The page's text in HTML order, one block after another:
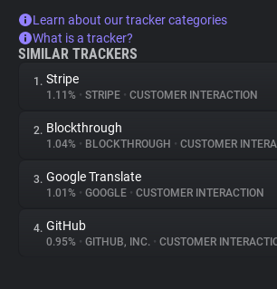
Learn about our tracker categories
What is a tracker?
SIMILAR TRACKERS
1. Stripe
1.11% • STRIPE • CUSTOMER INTERACTION
2. Blockthrough
1.04% • BLOCKTHROUGH • CUSTOMER
3. Google Translate
1.01% • GOOGLE • CUSTOMER INTERACTION
4. GitHub
0.95% • GITHUB, INC. • CUSTOMER